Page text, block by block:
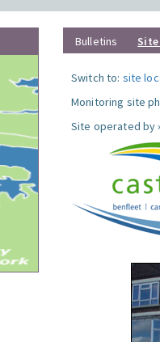
Bulletins
Switch to: site
Monitoring site
Site operated by